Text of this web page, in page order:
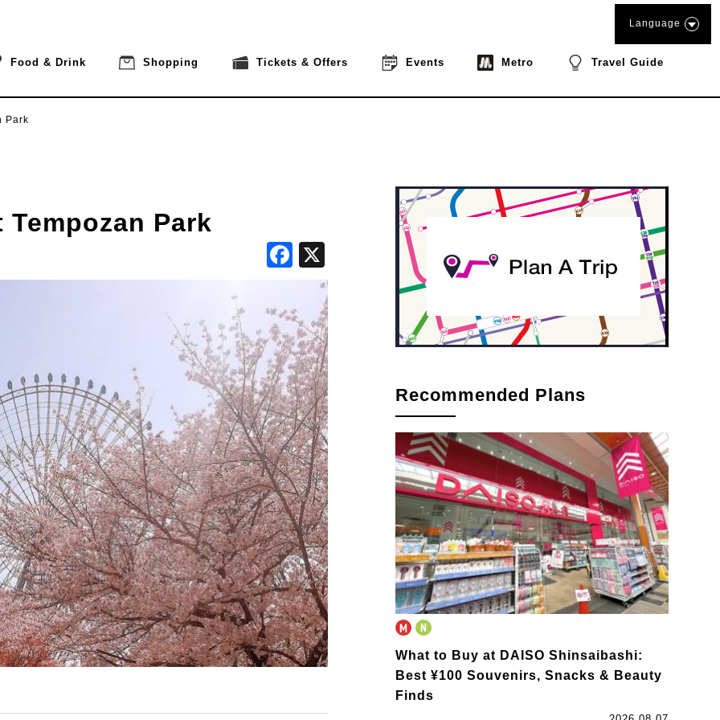
Food & Drink Shopping Tickets & Offers Events Metro Travel Guide
Language
Park
Park
Facebook
Recommended Plans
What to Buy at DAISO Shinsaibashi:
Best ¥100 Souvenirs, Snacks & Beauty
Finds